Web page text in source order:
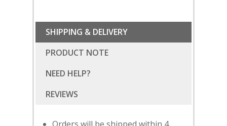
SHIPPING & DELIVERY
PRODUCT NOTE
NEED HELP?